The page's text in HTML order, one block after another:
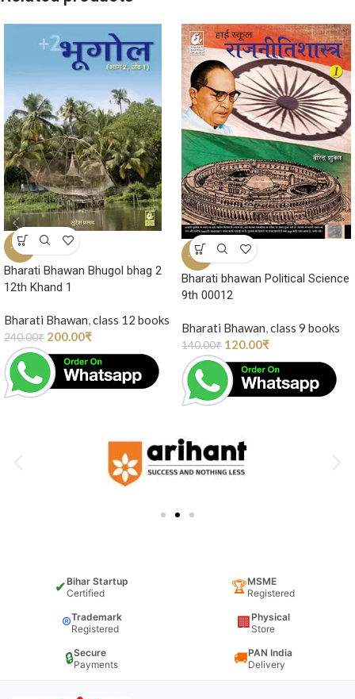
-17%
Bharati Bhawan Bhugol bhag 2
12th Khand 1
Bharati Bhawan,class 12 books
240.00₹ 200.00₹
-14%
Bharati bhawan Political Science
9th 00012
Bharati Bhawan,class 9 books
140.00₹ 120.00₹
✔Bihar Startup
Certified
🏆MSME
Registered
®Trademark
Registered
🏢 Physical
Store
🔒Secure
Payments
🚚PAN India
Delivery